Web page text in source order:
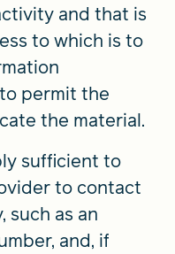
and that is
to which is to
permit the
the material.
sufficient to
to contact
such as an
and, if